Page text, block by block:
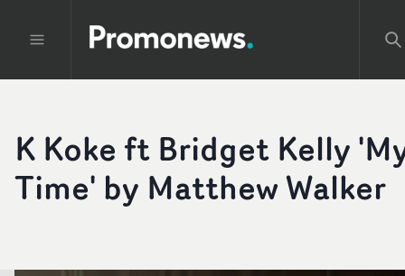
K Koke ft Bridget Kelly
Time' by Matthew Walker